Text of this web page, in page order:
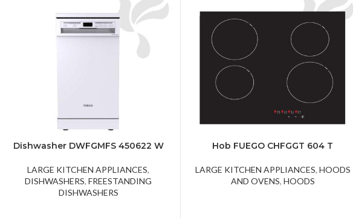
Dishwasher DWFGMFS 450622 W
LARGE KITCHEN APPLIANCES,
DISHWASHERS, FREESTANDING
DISHWASHERS
Hob FUEGO CHFGGT 604 T
LARGE KITCHEN APPLIANCES, HOODS
AND OVENS, HOODS